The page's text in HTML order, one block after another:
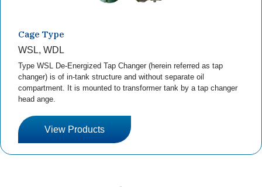
Cage Type
WSL, WDL
Type WSL De-Energized Tap Changer (herein referred as tap
changer) is of in-tank structure and without separate oil
compartment. It is mounted to transformer tank by a tap changer
head ange.
View Products